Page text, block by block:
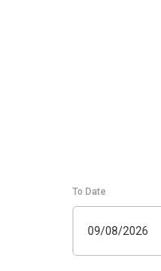
To Date
09/08/2026